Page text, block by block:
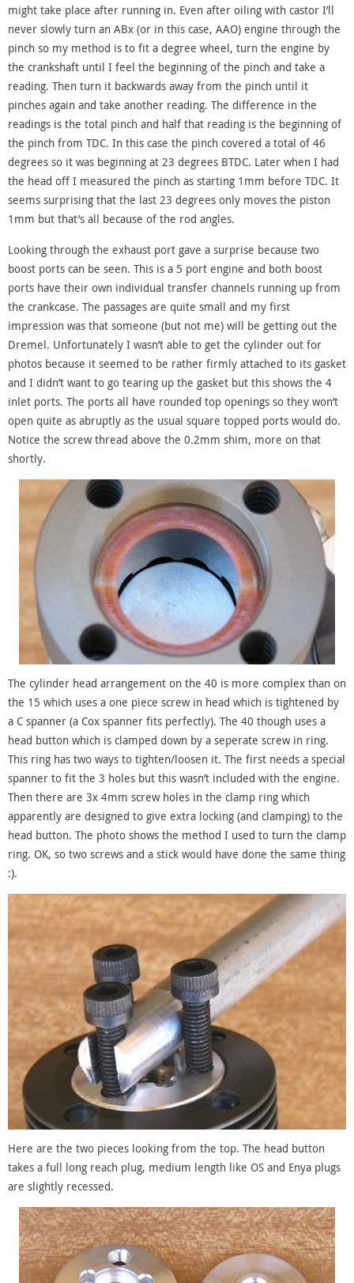
might take place after running in. Even after oiling with castor I’ll
never slowly turn an ABx (or in this case, AAO) engine through the
pinch so my method is to fit a degree wheel, turn the engine by
the crankshaft until I feel the beginning of the pinch and take a
reading. Then turn it backwards away from the pinch until it
pinches again and take another reading. The difference in the
readings is the total pinch and half that reading is the beginning of
the pinch from TDC. In this case the pinch covered a total of 46
degrees so it was beginning at 23 degrees BTDC. Later when I had
the head off I measured the pinch as starting 1mm before TDC. It
seems surprising that the last 23 degrees only moves the piston
1mm but that’s all because of the rod angles.
Looking through the exhaust port gave a surprise because two
boost ports can be seen. This is a 5 port engine and both boost
ports have their own individual transfer channels running up from
the crankcase. The passages are quite small and my first
impression was that someone (but not me) will be getting out the
Dremel. Unfortunately I wasn’t able to get the cylinder out for
photos because it seemed to be rather firmly attached to its gasket
and I didn’t want to go tearing up the gasket but this shows the 4
inlet ports. The ports all have rounded top openings so they won’t
open quite as abruptly as the usual square topped ports would do.
Notice the screw thread above the 0.2mm shim, more on that
shortly.
The cylinder head arrangement on the 40 is more complex than on
the 15 which uses a one piece screw in head which is tightened by
a C spanner (a Cox spanner fits perfectly). The 40 though uses a
head button which is clamped down by a seperate screw in ring.
This ring has two ways to tighten/loosen it. The first needs a special
spanner to fit the 3 holes but this wasn’t included with the engine.
Then there are 3x 4mm screw holes in the clamp ring which
apparently are designed to give extra locking (and clamping) to the
head button. The photo shows the method I used to turn the clamp
ring. OK, so two screws and a stick would have done the same thing
:).
Here are the two pieces looking from the top. The head button
takes a full long reach plug, medium length like OS and Enya plugs
are slightly recessed.